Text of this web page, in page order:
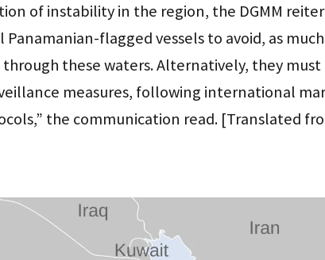
of instability in the region, the DGMM
flagged vessels to avoid, as
these waters. Alternatively, they
measures, following international
the communication read. [Translated